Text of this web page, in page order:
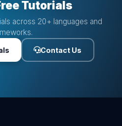
Tutorials
across 20+ languages and
Contact Us